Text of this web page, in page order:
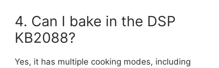
4. Can I bake in the DSP
KB2088?
Yes, it has multiple cooking modes, including